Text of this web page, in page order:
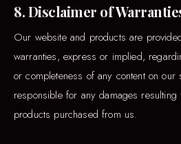
8. Disclaimer of
Our website and products are
warranties, express or implied,
or completeness of any content on our
responsible for any damages
products purchased from us.